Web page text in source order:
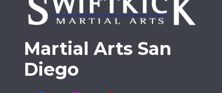
Martial Arts San
Diego